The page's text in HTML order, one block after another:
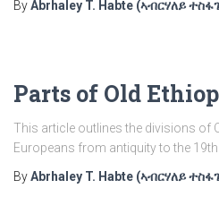
ByAbrhaley T. Habte (ኣብርሃለይ
Parts of Old
This article outlines the divisions of
Europeans from antiquity to the 19th
ByAbrhaley T. Habte (ኣብርሃለይ